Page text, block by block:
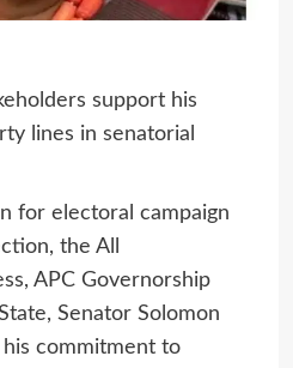
support his
lines in senatorial
for electoral campaign
the All
APC Governorship
Senator Solomon
commitment to